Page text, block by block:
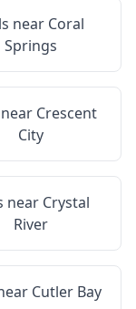
near Coral
Springs
Crescent
City
near Crystal
River
Cutler Bay